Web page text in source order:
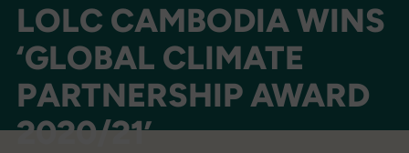
LOLC CAMBODIA WINS
‘GLOBAL CLIMATE
PARTNERSHIP AWARD
2020/21’